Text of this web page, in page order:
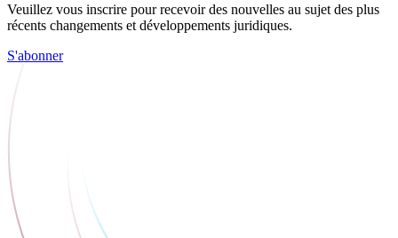
Veuillez vous inscrire pour recevoir des nouvelles au sujet des plus
récents changements et développements juridiques.
S'abonner